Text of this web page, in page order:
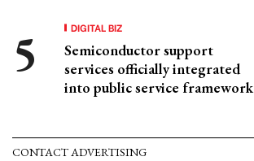
DIGITAL BIZ
Semiconductor support
services officially integrated
into public service framework
CONTACT ADVERTISING